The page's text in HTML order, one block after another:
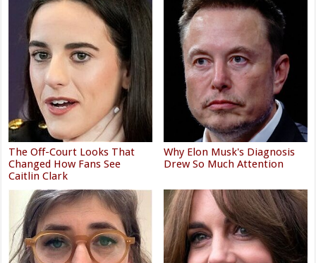
The Off-Court Looks That
Changed How Fans See
Caitlin Clark
Why Elon Musk's Diagnosis
Drew So Much Attention